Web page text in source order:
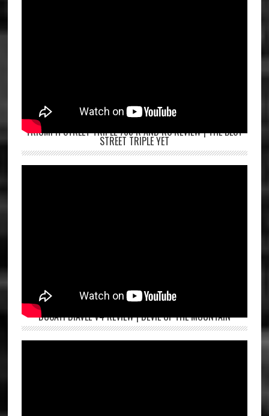
TRIUMPH STREET TRIPLE 765 R AND RS REVIEW | THE BEST
STREET TRIPLE YET
DUCATI DIAVEL V4 REVIEW | DEVIL OF THE MOUNTAIN